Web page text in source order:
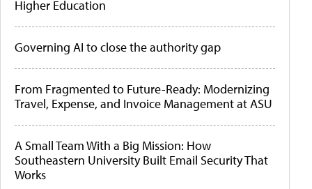
Higher Education
Governing AI to close the authority gap
From Fragmented to Future-Ready: Modernizing
Travel, Expense, and Invoice Management at ASU
A Small Team With a Big Mission: How
Southeastern University Built Email Security That
Works